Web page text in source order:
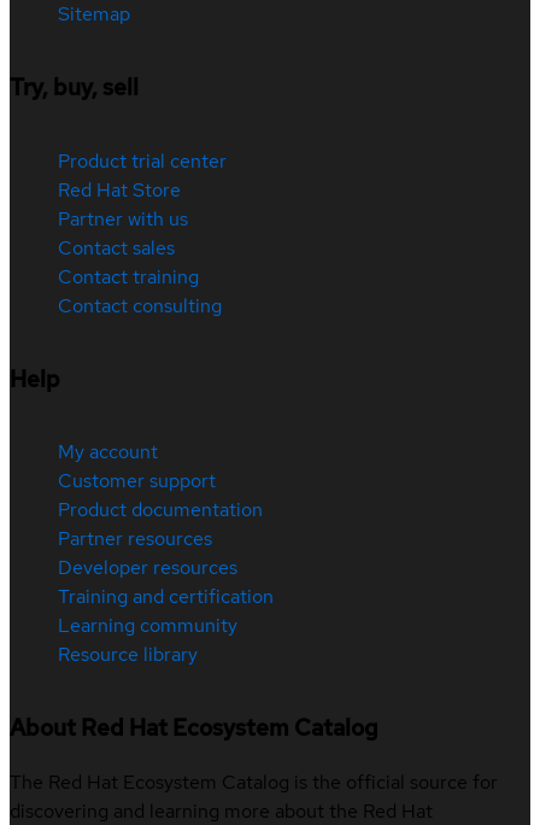
Sitemap
Try, buy, sell
Product trial center
Red Hat Store
Partner with us
Contact sales
Contact training
Contact consulting
Help
My account
Customer support
Product documentation
Partner resources
Developer resources
Training and certification
Learning community
Resource library
About Red Hat Ecosystem Catalog
The Red Hat Ecosystem Catalog is the official source for
discovering and learning more about the Red Hat